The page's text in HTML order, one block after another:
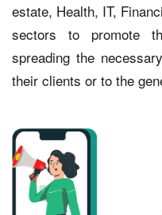
estate, Health, IT,
sectors to promote
spreading the
their clients or to the